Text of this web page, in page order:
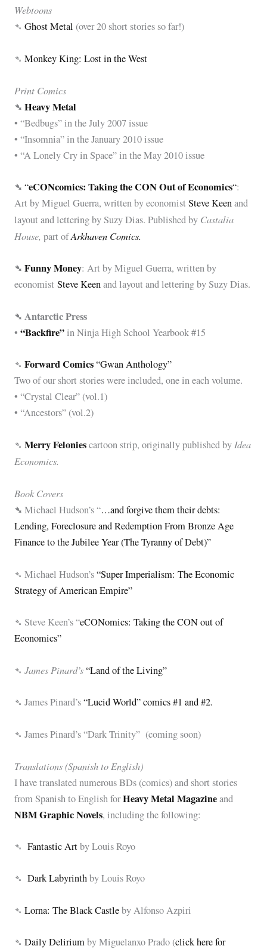
Webtoons
➴ Ghost Metal (over 20 short stories so far!)
➴ Monkey King: Lost in the West
Print Comics
➴ Heavy Metal
• “Bedbugs” in the July 2007 issue
• “Insomnia” in the January 2010 issue
• “A Lonely Cry in Space” in the May 2010 issue
➴ “eCONcomics: Taking the CON Out of Economics“:
Art by Miguel Guerra, written by economist Steve Keenand
layout and lettering by Suzy Dias. Published by Castalia
House, part ofArkhaven Comics.
➴ Funny Money: Art by Miguel Guerra, written by
economist Steve Keenand layout and lettering by Suzy Dias.
➴ Antarctic Press
• “Backfire”in Ninja High School Yearbook #15
➴ Forward Comics“Gwan Anthology”
Two of our short stories were included, one in each volume.
• “Crystal Clear” (vol.1)
• “Ancestors” (vol.2)
➴ Merry Feloniescartoon strip, originally published by Idea
Economics.
Book Covers
➴ Michael Hudson’s “…and forgive them their debts:
Lending, Foreclosure and Redemption From Bronze Age
Finance to the Jubilee Year (The Tyranny of Debt)”
➴ Michael Hudson’s“Super Imperialism: The Economic
Strategy of American Empire”
➴ Steve Keen’s “eCONomics: Taking the CON out of
Economics”
➴ James Pinard’s“Land of the Living”
➴ James Pinard’s“Lucid World” comics #1 and #2.
➴ James Pinard’s “Dark Trinity” (coming soon)
Translations (Spanish to English)
I have translated numerous BDs (comics) and short stories
from Spanish to English forHeavy Metal Magazineand
NBM Graphic Novels, including the following:
➴ Fantastic Artby Louis Royo
➴ Dark Labyrinthby Louis Royo
➴ Lorna: The Black Castleby Alfonso Azpiri
➴ Daily Deliriumby Miguelanxo Prado (click here for